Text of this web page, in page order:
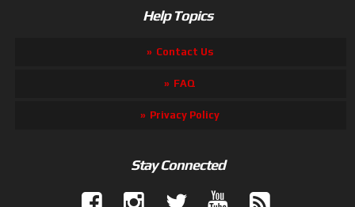
Help Topics
Contact Us
FAQ
Privacy Policy
Stay Connected